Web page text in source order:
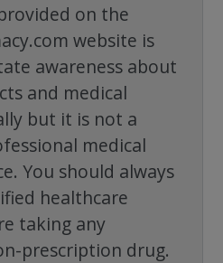
on the
website is
awareness about
and medical
but it is not a
medical
You should always
healthcare
taking any
prescription drug.